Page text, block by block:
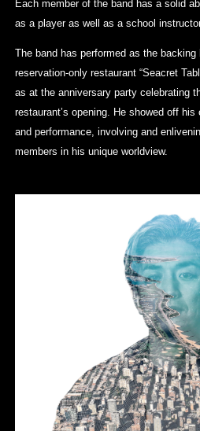
Each member of the band has a solid
as a player as well as a school
The band has performed as the backing
reservation-only restaurant “Seacret
as at the anniversary party celebrating
restaurant’s opening. He showed off
and performance, involving and
members in his unique worldview.